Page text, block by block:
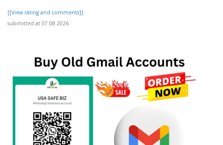
[[View rating and comments]]
submitted at 07.08.2026